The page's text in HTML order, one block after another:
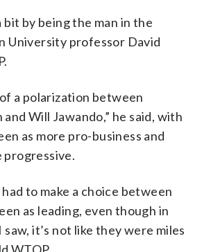
bit by being the man in the
University professor David
a polarization between
Will Jawando,” he said, with
as more pro-business and
progressive.
to make a choice between
as leading, even though in
it’s not like they were miles
WTOP.